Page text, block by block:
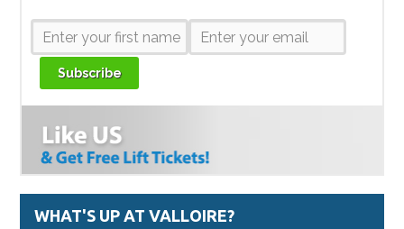
Subscribe
WHAT'S UP AT VALLOIRE?